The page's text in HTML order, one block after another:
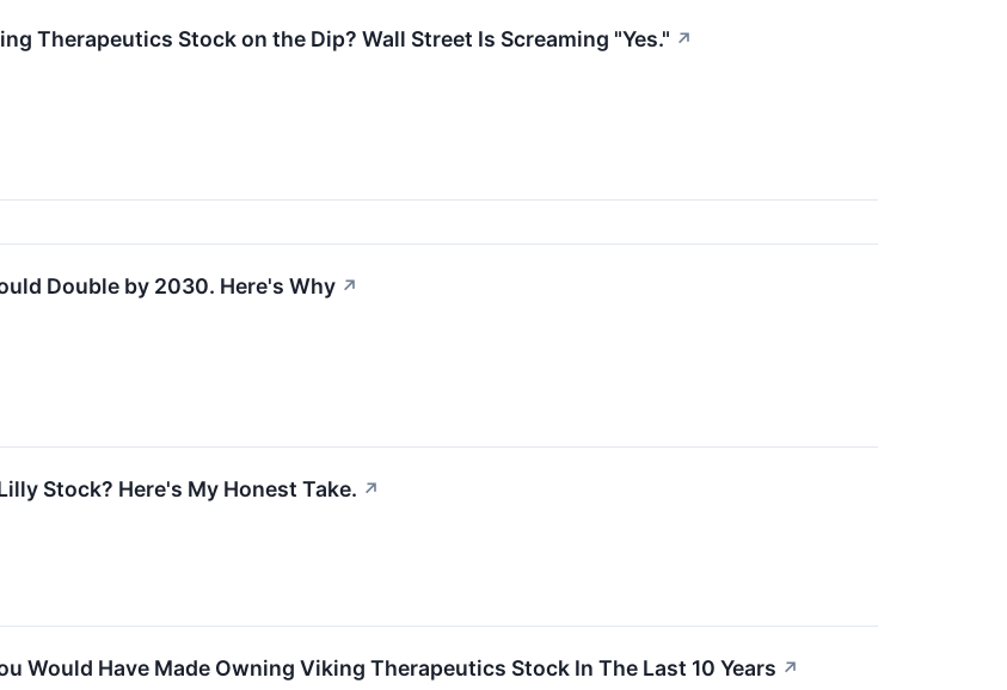
Therapeutics Stock on the Dip? Wall Street Is Screaming "Yes." ↗
Double by 2030. Here's Why ↗
Stock? Here's My Honest Take. ↗
Would Have Made Owning Viking Therapeutics Stock In The Last 10 Years ↗